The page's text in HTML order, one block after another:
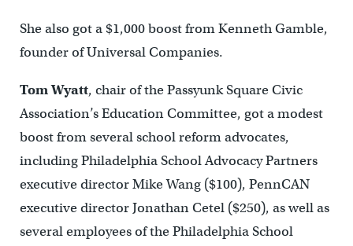
She also got a $1,000 boost from Kenneth Gamble,
founder of Universal Companies.
Tom Wyatt, chair of the Passyunk Square Civic
Association’s Education Committee, got a modest
boost from several school reform advocates,
including Philadelphia School Advocacy Partners
executive director Mike Wang ($100), PennCAN
executive director Jonathan Cetel ($250), as well as
several employees of the Philadelphia School